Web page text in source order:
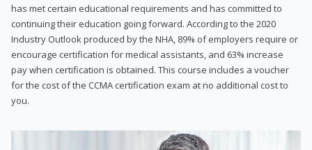
has met certain educational requirements and has committed to
continuing their education going forward. According to the 2020
Industry Outlook produced by the NHA, 89% of employers require or
encourage certification for medical assistants, and 63% increase
pay when certification is obtained. This course includes a voucher
for the cost of the CCMA certification exam at no additional cost to
you.